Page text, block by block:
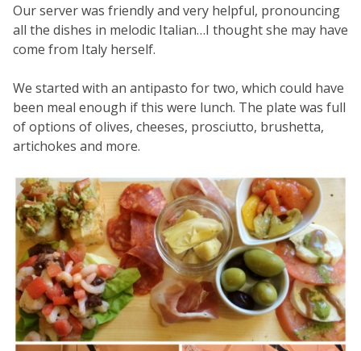
Our server was friendly and very helpful, pronouncing
all the dishes in melodic Italian…I thought she may have
come from Italy herself.
We started with an antipasto for two, which could have
been meal enough if this were lunch. The plate was full
of options of olives, cheeses, prosciutto, brushetta,
artichokes and more.